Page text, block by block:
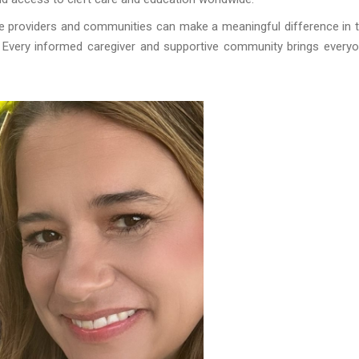
providers and communities can make a meaningful difference in
informed caregiver and supportive community brings